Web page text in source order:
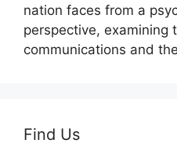
nation faces from a
perspective, examining
communications and
Find Us